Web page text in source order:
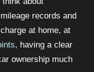
records and
at home, at
, having a clear
ownership much